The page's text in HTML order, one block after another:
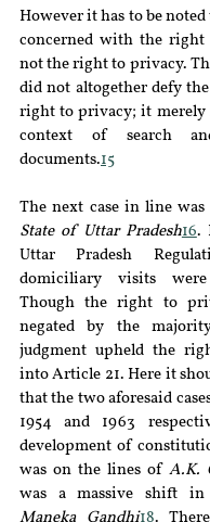
However it has to be noted
concerned with the right
not the right to privacy.
did not altogether defy
right to privacy; it merely
context of search
documents.15
The next case in line was
State of Uttar Pradesh16.
Uttar Pradesh
domiciliary visits
Though the right to
negated by the
judgment upheld the
into Article 21. Here it
that the two aforesaid
1954 and 1963
development of
was on the lines of A.K.
Maneka Gandhi18.